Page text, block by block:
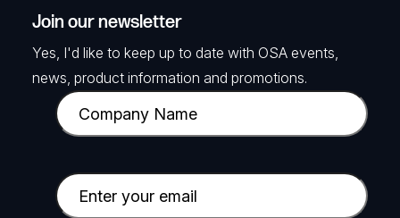
Join our newsletter
Yes, I'd like to keep up to date with OSA events,
news, product information and promotions.
C
o
p
a
E
m